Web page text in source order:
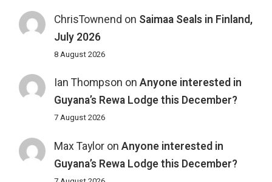
ChrisTownend on Saimaa Seals in Finland,
July 2026
8 August 2026
Ian Thompson on Anyone interested in
Guyana’s Rewa Lodge this December?
7 August 2026
Max Tayloron Anyone interested in
Guyana’s Rewa Lodge this December?